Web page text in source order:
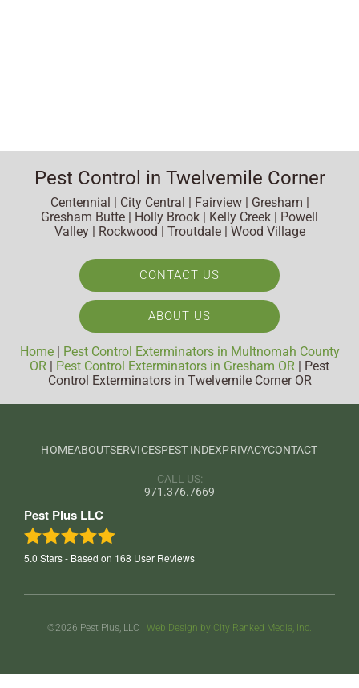
Pest Control in Twelvemile Corner
Centennial | City Central | Fairview | Gresham |
Gresham Butte | Holly Brook | Kelly Creek | Powell
Valley | Rockwood | Troutdale | Wood Village
CONTACT US
ABOUT US
Home| Pest Control Exterminators in Multnomah County
OR | Pest Control Exterminators in Gresham OR | Pest
Control Exterminators in Twelvemile Corner OR
HOMEABOUTSERVICESPEST INDEXPRIVACYCONTACT
CALL US:
971.376.7669
Pest Plus LLC
5.0 Stars - Based on 168 User Reviews
©2026 Pest Plus, LLC | Web Design by City Ranked Media, Inc.